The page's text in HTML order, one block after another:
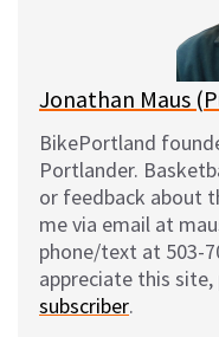
Jonathan Maus
BikePortland
Portlander.
or feedback about
me via email at
phone/text at 503-
appreciate this site,
subscriber.